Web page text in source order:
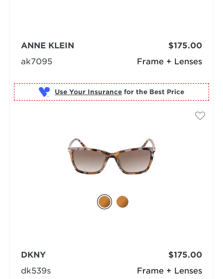
Frame + Lenses
ANNE KLEIN
ak7095
$175.00
Use Your Insurance for the Best Price
Frame + Lenses
DKNY
dk539s
$175.00